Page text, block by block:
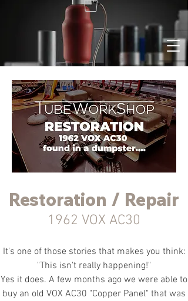
Restoration / Repair
1962 VOX AC30
It's one of those stories that makes you think:
"This isn't really happening!"
Yes it does. A few months ago we were able to
buy an old VOX AC30 "Copper Panel" that was